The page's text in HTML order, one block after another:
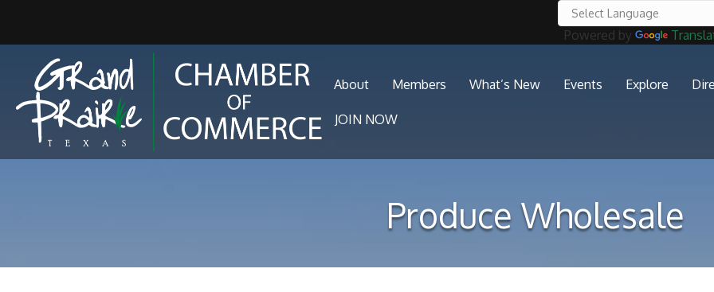
Powered by
About Members What’s New Events Explore
JOIN NOW
Produce Wholesale